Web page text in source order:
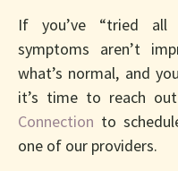
If you’ve “tried all
symptoms aren’t
what’s normal, and
it’s time to reach
Connection to
one of our providers.